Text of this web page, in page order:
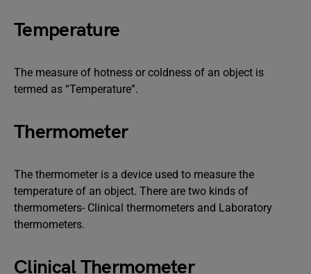
Temperature
The measure of hotness or coldness of an object is
termed as “Temperature”.
Thermometer
The thermometer is a device used to measure the
temperature of an object. There are two kinds of
thermometers- Clinical thermometers and Laboratory
thermometers.
Clinical Thermometer